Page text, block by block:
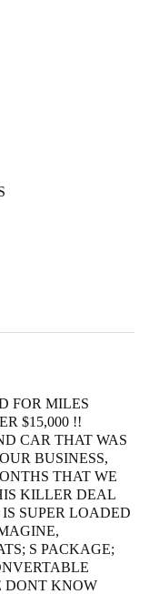
FOR MILES
$15,000 !!
CAR THAT WAS
BUSINESS,
THAT WE
KILLER DEAL
SUPER LOADED
S PACKAGE;
DONT KNOW